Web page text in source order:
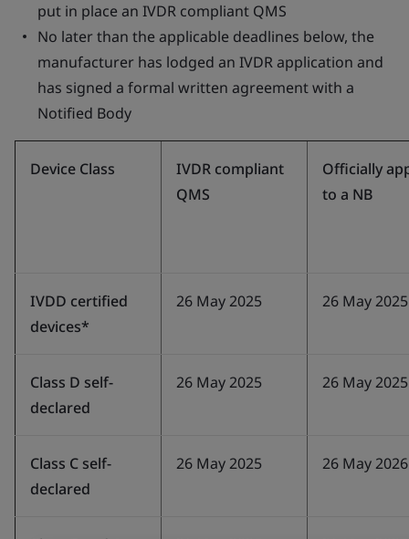
put in place an IVDR compliant QMS
No later than the applicable deadlines below, the
manufacturer has lodged an IVDR application and
has signed a formal written agreement with a
Notified Body
Device Class
IVDR compliant
QMS
Officially
to a NB
IVDD certified
devices*
26 May 2025 26 May 2025
Class D self-
declared
26 May 2025 26 May 2025
Class C self-
declared
26 May 2025 26 May 2026